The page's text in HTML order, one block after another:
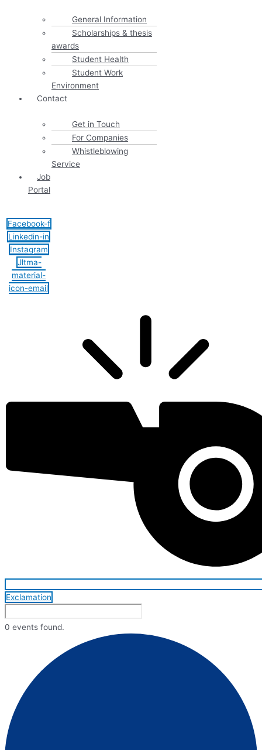
General Information
Scholarships & thesis
awards
Student Health
Student Work
Environment
Contact
Get in Touch
For Companies
Whistleblowing
Service
Job
Portal
Facebook-f
Linkedin-in
Instagram
Jltma-
material-
icon-email
Exclamation
0 events found.